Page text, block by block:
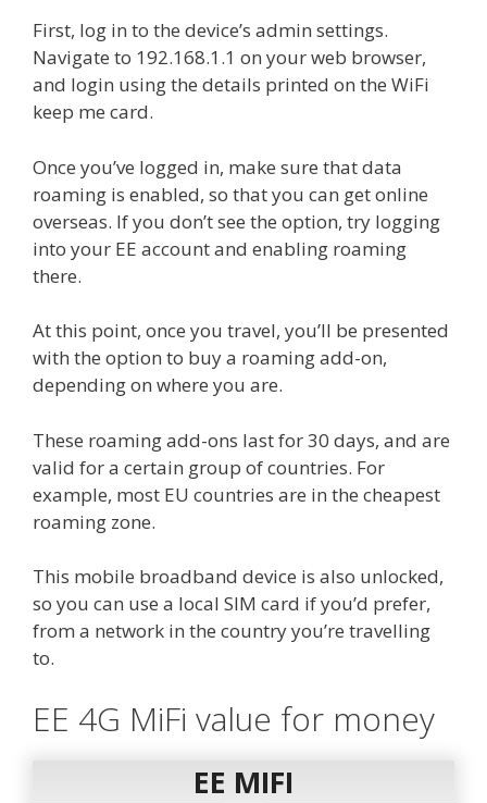
First, log in to the device’s admin settings.
Navigate to 192.168.1.1 on your web browser,
and login using the details printed on the WiFi
keep me card.
Once you’ve logged in, make sure that data
roaming is enabled, so that you can get online
overseas. If you don’t see the option, try logging
into your EE account and enabling roaming
there.
At this point, once you travel, you’ll be presented
with the option to buy a roaming add-on,
depending on where you are.
These roaming add-ons last for 30 days, and are
valid for a certain group of countries. For
example, most EU countries are in the cheapest
roaming zone.
This mobile broadband device is also unlocked,
so you can use a local SIM card if you’d prefer,
from a network in the country you’re travelling
to.
EE 4G MiFi value for money
EE MIFI